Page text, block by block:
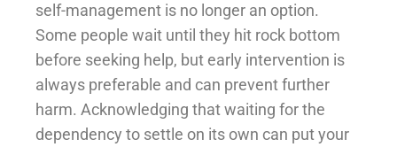
self-management is no longer an option.
Some people wait until they hit rock bottom
before seeking help, but early intervention is
always preferable and can prevent further
harm. Acknowledging that waiting for the
dependency to settle on its own can put your